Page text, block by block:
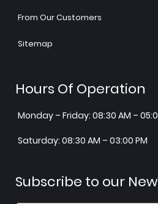
From Our Customers
Sitemap
Hours Of Operation
Monday – Friday: 08:30 AM –
Saturday: 08:30 AM – 03:00 PM
Subscribe to our